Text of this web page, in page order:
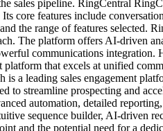
sales pipeline. RingCentral
core features include
the range of features selected.
The platform offers AI-driven
communications integration.
platform that excels at unified
a leading sales engagement
to streamline prospecting and
automation, detailed
sequence builder, AI-driven
and the potential need for a